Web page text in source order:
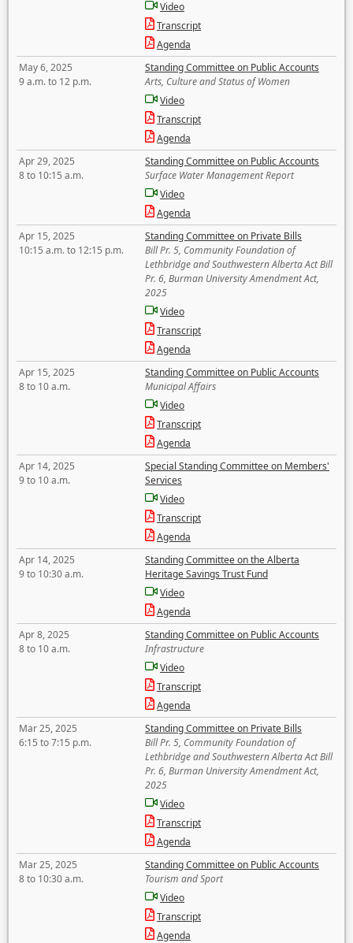
Video
Transcript
Agenda
May 6, 2025
9 a.m. to 12 p.m.
Standing Committee on Public Accounts
Arts, Culture and Status of Women
Video
Transcript
Agenda
Apr 29, 2025
8 to 10:15 a.m.
Standing Committee on Public Accounts
Surface Water Management Report
Video
Agenda
Apr 15, 2025
10:15 a.m. to 12:15 p.m.
Standing Committee on Private Bills
Bill Pr. 5, Community Foundation of
Lethbridge and Southwestern Alberta Act Bill
Pr. 6, Burman University Amendment Act,
2025
Video
Transcript
Agenda
Apr 15, 2025
8 to 10 a.m.
Standing Committee on Public Accounts
Municipal Affairs
Video
Transcript
Agenda
Apr 14, 2025
9 to 10 a.m.
Special Standing Committee on Members'
Services
Video
Transcript
Agenda
Apr 14, 2025
9 to 10:30 a.m.
Standing Committee on the Alberta
Heritage Savings Trust Fund
Video
Agenda
Apr 8, 2025
8 to 10 a.m.
Standing Committee on Public Accounts
Infrastructure
Video
Transcript
Agenda
Mar 25, 2025
6:15 to 7:15 p.m.
Standing Committee on Private Bills
Bill Pr. 5, Community Foundation of
Lethbridge and Southwestern Alberta Act Bill
Pr. 6, Burman University Amendment Act,
2025
Video
Transcript
Agenda
Mar 25, 2025
8 to 10:30 a.m.
Standing Committee on Public Accounts
Tourism and Sport
Video
Transcript
Agenda